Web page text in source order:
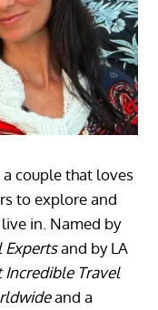
couple that loves
to explore and
in. Named by
Expertsand by LA
Incredible Travel
and a